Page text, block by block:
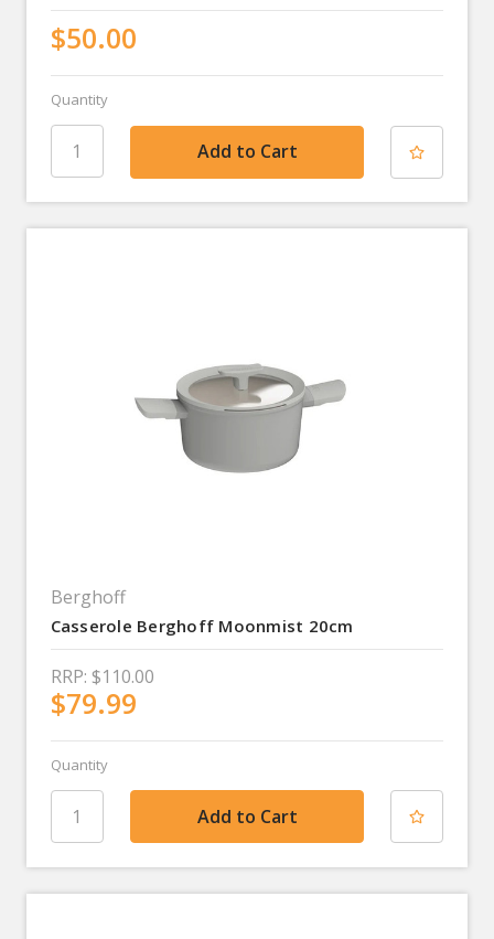
$50.00
Quantity
Berghoff
Casserole Berghoff Moonmist 20cm
RRP: $110.00
$79.99
Quantity